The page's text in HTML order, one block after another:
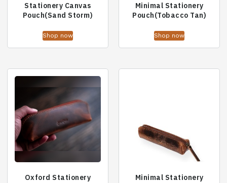
Stationery Canvas
Pouch(Sand Storm)
Shop now
Minimal Stationery
Pouch(Tobacco Tan)
Shop now
Oxford Stationery
Minimal Stationery